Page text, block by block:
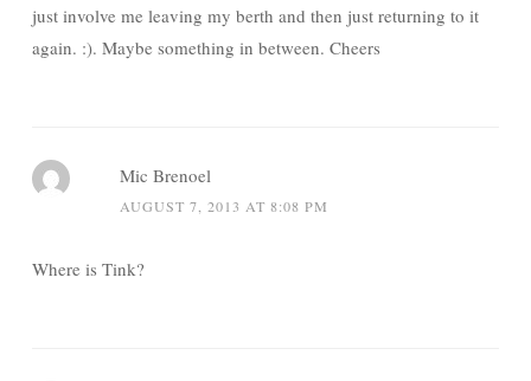
just involve me leaving my berth and then just returning to it
again. :). Maybe something in between. Cheers
Mic Brenoel
AUGUST 7, 2013 AT 8:08 PM
Where is Tink?